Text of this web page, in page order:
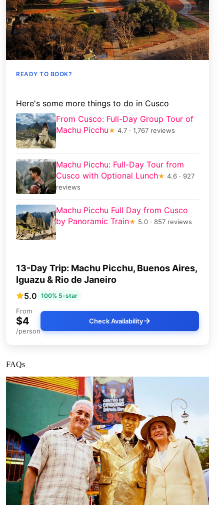
READY TO BOOK?
Here's some more things to do in Cusco
From Cusco: Full-Day Group Tour of
Machu Picchu★ 4.7 · 1,767 reviews
Machu Picchu: Full-Day Tour from
Cusco with Optional Lunch★ 4.6 · 927
reviews
Machu Picchu Full Day from Cusco
by Panoramic Train★ 5.0 · 857 reviews
13-Day Trip: Machu Picchu, Buenos Aires,
Iguazu & Rio de Janeiro
5.0 100% 5-star
From
$4
/person
Check Availability
FAQs